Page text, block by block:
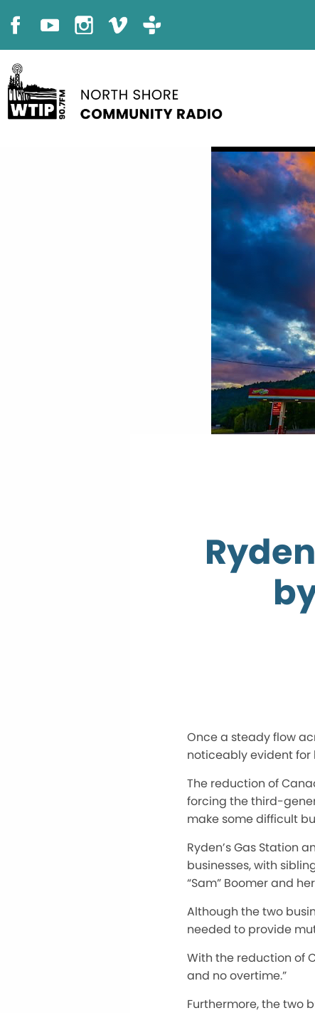
Once a steady flow
noticeably evident for
The reduction of
forcing the third-
make some difficult
Ryden’s Gas Station
businesses, with
“Sam” Boomer and
Although the two
needed to provide
With the reduction of
and no overtime.”
Furthermore, the two